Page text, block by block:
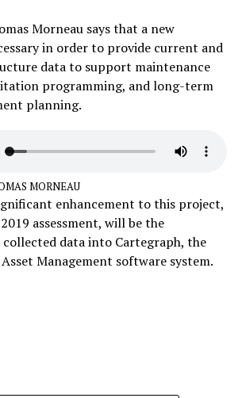
Morneau says that a new
in order to provide current and
data to support maintenance
programming, and long-term
planning.
MORNEAU
enhancement to this project,
assessment, will be the
data into Cartegraph, the
Management software system.